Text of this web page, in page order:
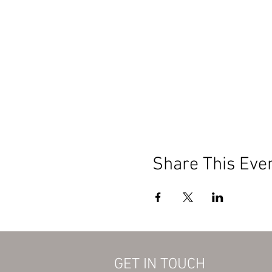
Share This
GET IN TOUCH